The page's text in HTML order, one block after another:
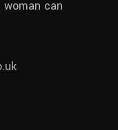
can